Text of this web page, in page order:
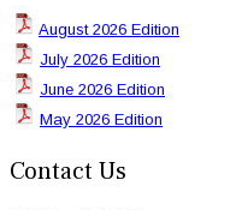
August 2026 Edition
July 2026 Edition
June 2026 Edition
May 2026 Edition
Contact Us